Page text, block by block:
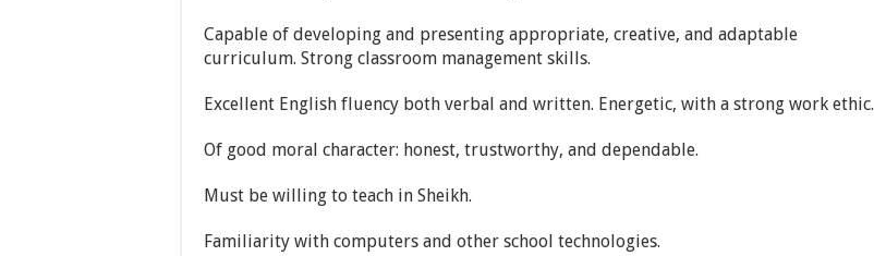
Capable of developing and presenting appropriate, creative, and adaptable
curriculum. Strong classroom management skills.
Excellent English fluency both verbal and written. Energetic, with a strong work ethic.
Of good moral character: honest, trustworthy, and dependable.
Must be willing to teach in Sheikh.
Familiarity with computers and other school technologies.